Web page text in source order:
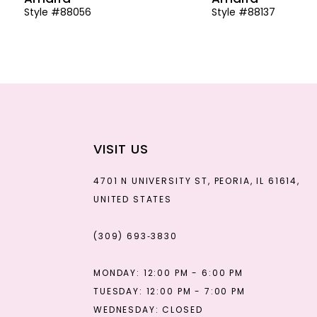
Style #88056 Style #88137
VISIT US
4701 N UNIVERSITY ST, PEORIA, IL 61614,
UNITED STATES
(309) 693‑3830
MONDAY: 12:00 PM - 6:00 PM
TUESDAY: 12:00 PM - 7:00 PM
WEDNESDAY: CLOSED